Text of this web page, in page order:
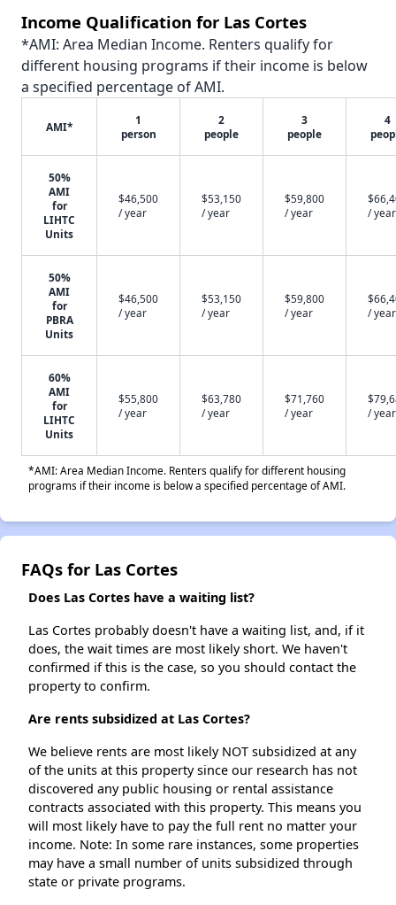
Income Qualification for Las Cortes
*AMI: Area Median Income. Renters qualify for
different housing programs if their income is below
a specified percentage of AMI.
AMI*
1
person
2
people
3
people
4
50%
AMI
for
LIHTC
Units
$46,500
/ year
$53,150
/ year
$59,800
/ year
/ year
50%
AMI
for
PBRA
Units
$46,500
/ year
$53,150
/ year
$59,800
/ year
/ year
60%
AMI
for
LIHTC
Units
$55,800
/ year
$63,780
/ year
$71,760
/ year
/ year
*AMI: Area Median Income. Renters qualify for different housing
programs if their income is below a specified percentage of AMI.
FAQs for Las Cortes
Does Las Cortes have a waiting list?
Las Cortes probably doesn't have a waiting list, and, if it
does, the wait times are most likely short. We haven't
confirmed if this is the case, so you should contact the
property to confirm.
Are rents subsidized at Las Cortes?
We believe rents are most likely NOT subsidized at any
of the units at this property since our research has not
discovered any public housing or rental assistance
contracts associated with this property. This means you
will most likely have to pay the full rent no matter your
income. Note: In some rare instances, some properties
may have a small number of units subsidized through
state or private programs.